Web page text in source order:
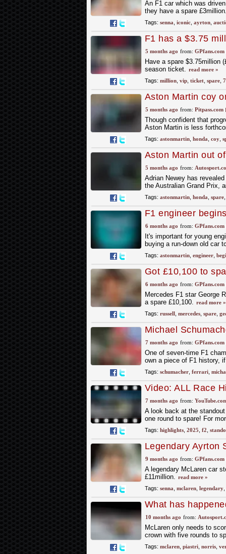
An F1 car which was
they have a spare £3million.
Tags: senna iconic, ayrton,
F1 has a $3.75
you
5 months ago from: GPfans.com
Have a spare $3.75million
season ticket. read more »
Tags: million, vip, ticket, spare,
Aston Martin coy
5 months ago from: Pitpass.com
Though confident that
Aston Martin is less
Tags: astonmartin, honda coy,
Aston Martin out
Australian GP
5 months ago from:
Adrian Newey has
the Australian Grand Prix,
Tags: astonmartin, honda spare,
F1 engineer
45 years
6 months ago from: GPfans.com
It's important for young
buying a run-down old car
Tags: astonmartin, engineer,
Got £10,100 to
could be yours!
6 months ago from: GPfans.com
Mercedes F1 star George
a spare £10,100. read more »
Tags: russell, mercedes, spare,
Michael
auction
7 months ago from: GPfans.com
One of seven-time F1
own a piece of F1 history,
Tags: schumacher, ferrari,
Video: ALL Race
7 months ago from:
A look back at the
one round to spare! For
Tags: highlights, 2025 f2
Legendary Ayrton
that's not all you
9 months ago from: GPfans.com
A legendary McLaren car
£11million. read more »
Tags: senna mclaren, legendary,
What has
10 months ago from:
McLaren only needs to
crown with five rounds to
Tags: mclaren, piastri, norris,